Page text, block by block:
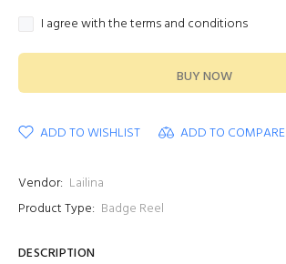
I agree with the terms and conditions
BUY NOW
ADD TO WISHLIST ADD TO COMPARE
Vendor: Lailina
Product Type: Badge Reel
DESCRIPTION